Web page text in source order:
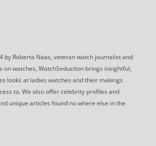
by Roberta Naas, veteran watch journalist and
on watches, WatchSeduction brings insightful,
looks at ladies watches and their makings
to. We also offer celebrity profiles and
unique articles found no where else in the